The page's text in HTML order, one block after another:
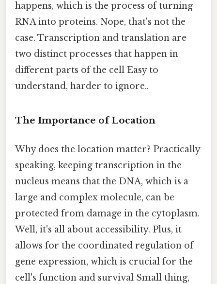
happens, which is the process of turning
RNA into proteins. Nope, that's not the
case. Transcription and translation are
two distinct processes that happen in
different parts of the cell Easy to
understand, harder to ignore..
The Importance of Location
Why does the location matter? Practically
speaking, keeping transcription in the
nucleus means that the DNA, which is a
large and complex molecule, can be
protected from damage in the cytoplasm.
Well, it's all about accessibility. Plus, it
allows for the coordinated regulation of
gene expression, which is crucial for the
cell's function and survival Small thing,